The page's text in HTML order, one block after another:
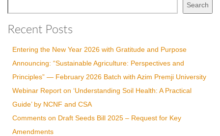
Search
Recent Posts
Entering the New Year 2026 with Gratitude and Purpose
Announcing: “Sustainable Agriculture: Perspectives and
Principles” — February 2026 Batch with Azim Premji University
Webinar Report on ‘Understanding Soil Health: A Practical
Guide’ by NCNF and CSA
Comments on Draft Seeds Bill 2025 – Request for Key
Amendments